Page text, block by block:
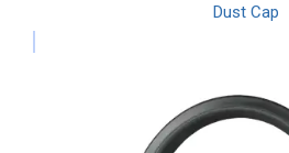
Dust Cap